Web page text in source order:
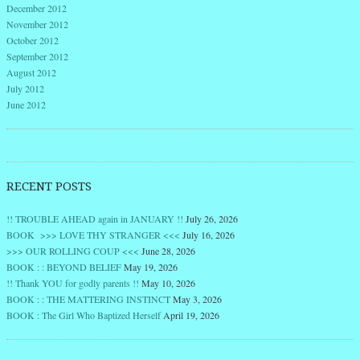
December 2012
November 2012
October 2012
September 2012
August 2012
July 2012
June 2012
RECENT POSTS
!! TROUBLE AHEAD again in JANUARY !! July 26, 2026
BOOK >>> LOVE THY STRANGER <<< July 16, 2026
>>> OUR ROLLING COUP <<< June 28, 2026
BOOK : : BEYOND BELIEFMay 19, 2026
!! Thank YOU for godly parents !! May 10, 2026
BOOK : : THE MATTERING INSTINCTMay 3, 2026
BOOK : The Girl Who Baptized Herself April 19, 2026